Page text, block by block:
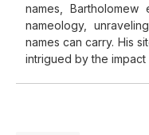
names,
nameology,
names can carry. His
intrigued by the